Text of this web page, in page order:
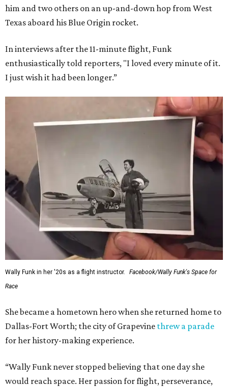
him and two others on an up-and-down hop from West
Texas aboard his Blue Origin rocket.
In interviews after the 11-minute flight, Funk
enthusiastically told reporters, "I loved every minute of it.
I just wish it had been longer.”
Wally Funk in her '20s as a flight instructor.
Facebook/Wally Funk's Space for
Race
She became a hometown hero when she returned home to
Dallas-Fort Worth; the city of Grapevine threw a parade
for her history-making experience.
“Wally Funk never stopped believing that one day she
would reach space. Her passion for flight, perseverance,